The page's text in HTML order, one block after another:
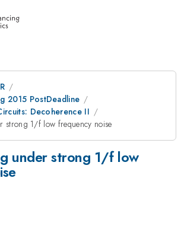
2015 PostDeadline
Decoherence II
strong 1/f low frequency noise
under strong 1/f low